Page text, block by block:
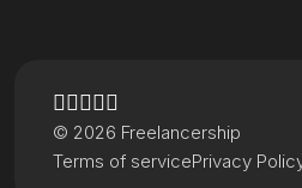
Terms of servicePrivacy
© 2026 Freelancership